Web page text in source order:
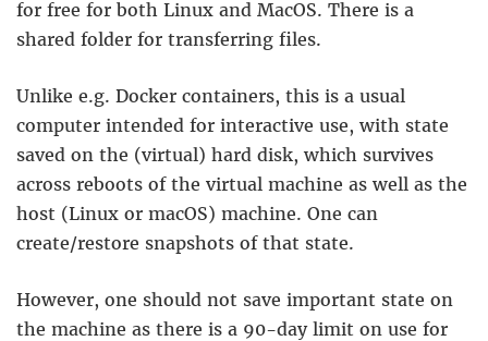
for free for both Linux and MacOS. There is a
shared folder for transferring files.
Unlike e.g. Docker containers, this is a usual
computer intended for interactive use, with state
saved on the (virtual) hard disk, which survives
across reboots of the virtual machine as well as the
host (Linux or macOS) machine. One can
create/restore snapshots of that state.
However, one should not save important state on
the machine as there is a 90-day limit on use for